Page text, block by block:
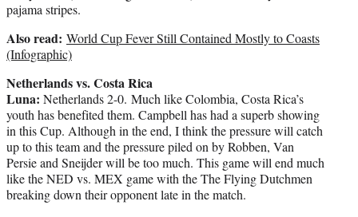
pajama stripes.
Also read: World Cup Fever Still Contained Mostly to Coasts
(Infographic)
Netherlands vs. Costa Rica
Luna: Netherlands 2-0. Much like Colombia, Costa Rica’s
youth has benefited them. Campbell has had a superb showing
in this Cup. Although in the end, I think the pressure will catch
up to this team and the pressure piled on by Robben, Van
Persie and Sneijder will be too much. This game will end much
like the NED vs. MEX game with the The Flying Dutchmen
breaking down their opponent late in the match.